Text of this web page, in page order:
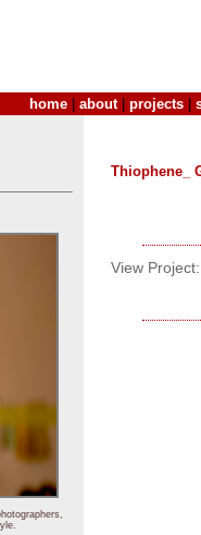
home about| projects
Thiophene_
View Project: